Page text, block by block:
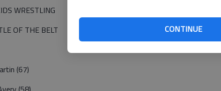
CONTINUE
WRESTLING
OF THE BELT
(67)